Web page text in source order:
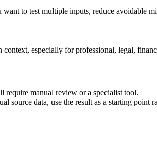
to test multiple inputs, reduce avoidable
especially for professional, legal,
require manual review or a specialist tool.
source data, use the result as a starting point